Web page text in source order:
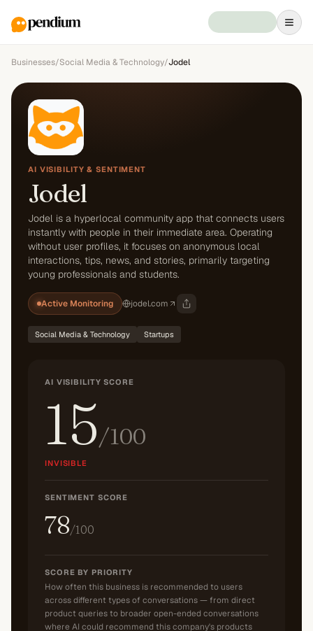
Businesses/Social Media & Technology/Jodel
AI VISIBILITY & SENTIMENT
Jodel
Jodel is a hyperlocal community app that connects users
instantly with people in their immediate area. Operating
without user profiles, it focuses on anonymous local
interactions, tips, news, and stories, primarily targeting
young professionals and students.
Active Monitoring jodel.com
Social Media & Technology Startups
AI VISIBILITY SCORE
15/100
INVISIBLE
SENTIMENT SCORE
78/100
SCORE BY PRIORITY
How often this business is recommended to users
across different types of conversations — from direct
product queries to broader open-ended conversations
where AI could recommend this company's products